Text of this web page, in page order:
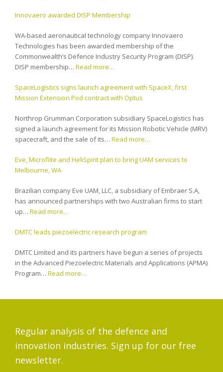
Innovaero awarded DISP Membership
WA-based aeronautical technology company Innovaero
Technologies has been awarded membership of the
Commonwealth’s Defence Industry Security Program (DISP).
DISP membership… Read more…
SpaceLogistics signs launch agreement with SpaceX, first
Mission Extension Pod contract with Optus
Northrop Grumman Corporation subsidiary SpaceLogistics has
signed a launch agreement for its Mission Robotic Vehicle (MRV)
spacecraft, and the sale of its… Read more…
Eve, Microflite and HeliSpirit plan to bring UAM services to
Melbourne, WA
Brazilian company Eve UAM, LLC, a subsidiary of Embraer S.A,
has announced partnerships with two Australian firms to start
up… Read more…
DMTC leads piezoelectric research program
DMTC Limited and its partners have begun a series of projects
in the Advanced Piezoelectric Materials and Applications (APMA)
Program… Read more…
Regular analysis of the defence and
innovation industries. Sign up for our free
newsletter.